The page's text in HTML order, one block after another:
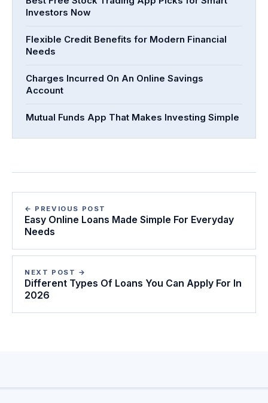
Investors Now
Flexible Credit Benefits for Modern Financial
Needs
Charges Incurred On An Online Savings
Account
Mutual Funds App That Makes Investing Simple
← PREVIOUS POST
Easy Online Loans Made Simple For Everyday
Needs
NEXT POST →
Different Types Of Loans You Can Apply For In
2026